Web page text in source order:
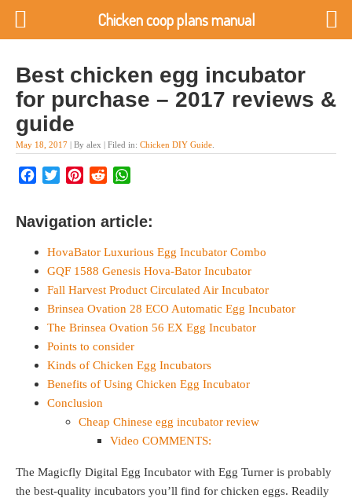
Best chicken egg incubator
for purchase – 2017 reviews &
guide
May 18, 2017 | By alex | Filed in: Chicken DIY Guide
FacebookTwitterPinterest
Reddit
Navigation article:
HovaBator Luxurious Egg Incubator Combo
GQF 1588 Genesis Hova-Bator Incubator
Fall Harvest Product Circulated Air Incubator
Brinsea Ovation 28 ECO Automatic Egg Incubator
The Brinsea Ovation 56 EX Egg Incubator
Points to consider
Kinds of Chicken Egg Incubators
Benefits of Using Chicken Egg Incubator
Conclusion
Cheap Chinese egg incubator review
Video COMMENTS:
The Magicfly Digital Egg Incubator with Egg Turner is probably
the best-quality incubators you’ll find for chicken eggs. Readily
Chicken coop plans manual